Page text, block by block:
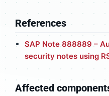
References
SAP Note 888889 –
security notes using
Affected